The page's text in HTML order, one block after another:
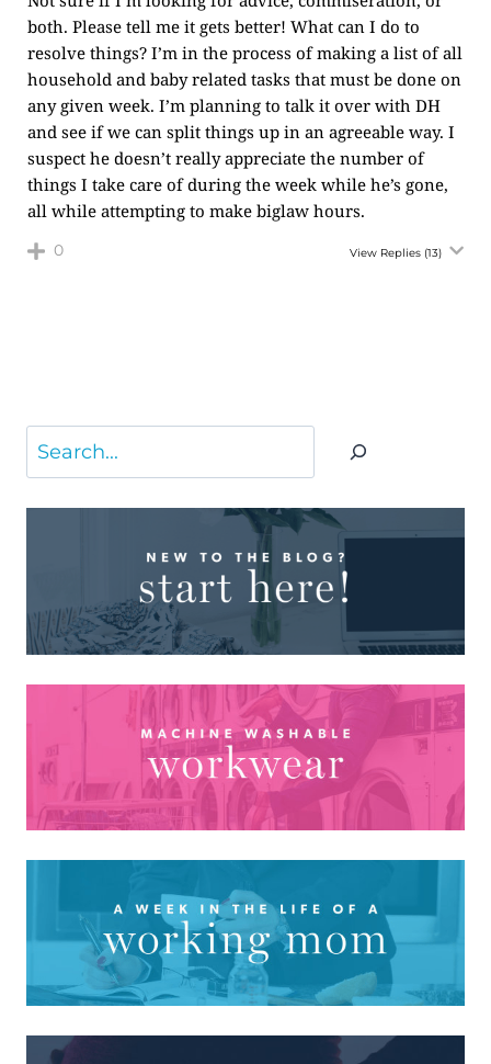
both. Please tell me it gets better! What can I do to
resolve things? I’m in the process of making a list of all
household and baby related tasks that must be done on
any given week. I’m planning to talk it over with DH
and see if we can split things up in an agreeable way. I
suspect he doesn’t really appreciate the number of
things I take care of during the week while he’s gone,
all while attempting to make biglaw hours.
0 View Replies (13)
Search